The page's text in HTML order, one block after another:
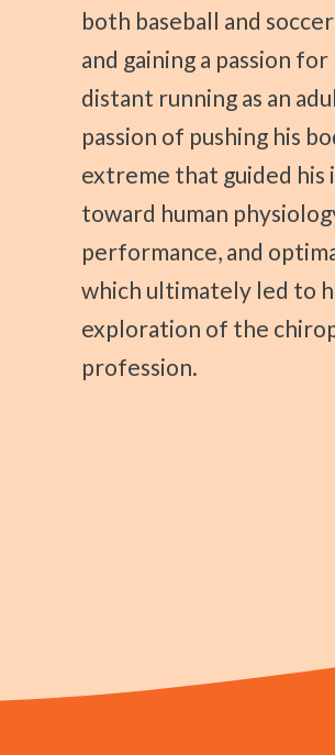
both baseball and
and gaining a passion
distant running as an
passion of pushing his
extreme that guided his
toward human
performance, and
which ultimately led to
exploration of the
profession.